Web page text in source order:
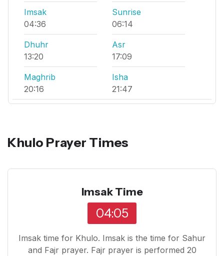
Imsak
04:36
Sunrise
06:14
Dhuhr
13:20
Asr
17:09
Maghrib
20:16
Isha
21:47
Khulo Prayer Times
Imsak Time
04:05
Imsak time for Khulo. Imsak is the time for Sahur
and Fajr prayer. Fajr prayer is performed 20